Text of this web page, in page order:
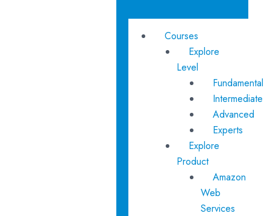
Courses
Explore
Level
Fundamental
Intermediate
Advanced
Experts
Explore
Product
Amazon
Web
Services